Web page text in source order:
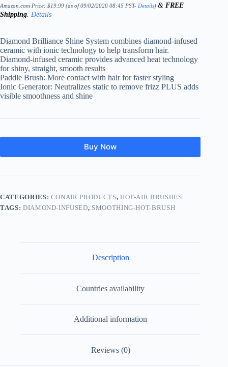
Amazon.com Price: $19.99 (as of 09/02/2020 08:45 PST- Details) & FREE
Shipping Details
Diamond Brilliance Shine System combines diamond-infused
ceramic with ionic technology to help transform hair.
Diamond-infused ceramic provides advanced heat technology
for shiny, straight, smooth results
Paddle Brush: More contact with hair for faster styling
Ionic Generator: Neutralizes static to remove frizz PLUS adds
visible smoothness and shine
Buy Now
CATEGORIES: CONAIR PRODUCTS, HOT-AIR BRUSHES
TAGS: DIAMOND-INFUSED, SMOOTHING-HOT-BRUSH
Description
Countries availability
Additional information
Reviews (0)